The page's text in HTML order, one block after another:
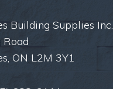
Building Supplies Inc.
ON L2M 3Y1